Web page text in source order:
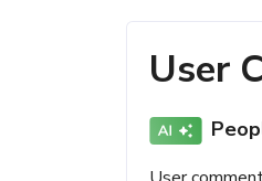
User